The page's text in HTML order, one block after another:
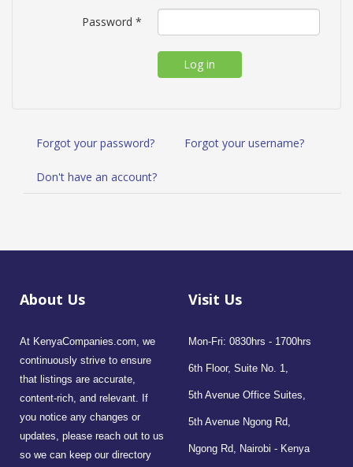
Password *
Log in
Forgot your password? Forgot your username?
Don't have an account?
About Us
At KenyaCompanies.com, we
continuously strive to ensure
that listings are accurate,
content-rich, and relevant. If
you notice any changes or
updates, please reach out to us
so we can keep our directory
Visit Us
Mon-Fri: 0830hrs - 1700hrs
6th Floor, Suite No. 1,
5th Avenue Office Suites,
5th Avenue Ngong Rd,
Ngong Rd, Nairobi - Kenya